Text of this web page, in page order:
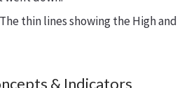
The thin lines showing the High and
& Indicators